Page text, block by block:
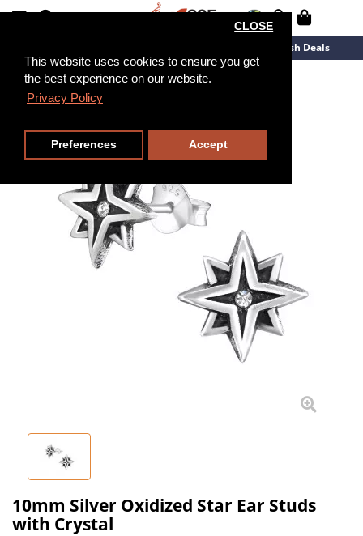
This website uses cookies to ensure you get
the best experience on our website.
Privacy Policy
CLOSE
Preferences Accept
Flash Deals
10mm Silver Oxidized Star Ear Studs
with Crystal